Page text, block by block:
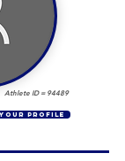
Athlete ID = 94489
PROFILE